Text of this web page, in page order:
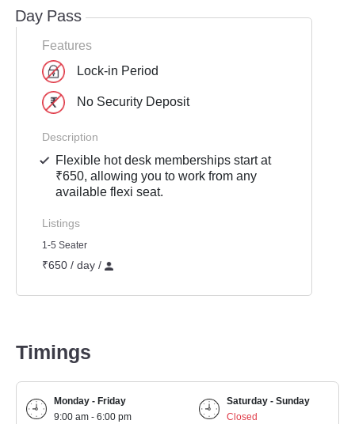
Day Pass
Features
Lock-in Period
No Security Deposit
Description
Flexible hot desk memberships start at
₹650, allowing you to work from any
available flexi seat.
Listings
1-5 Seater
₹650 / day /
Timings
Monday - Friday
9:00 am - 6:00 pm
Saturday - Sunday
Closed